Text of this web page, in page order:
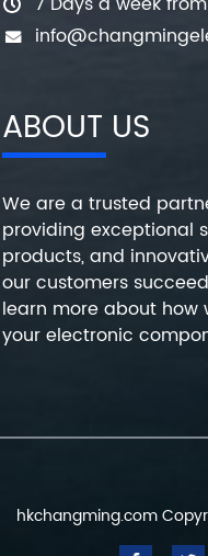
ABOUT US
We are a trusted
providing exceptional
products, and
our customers
learn more about how
your electronic
hkchangming.com